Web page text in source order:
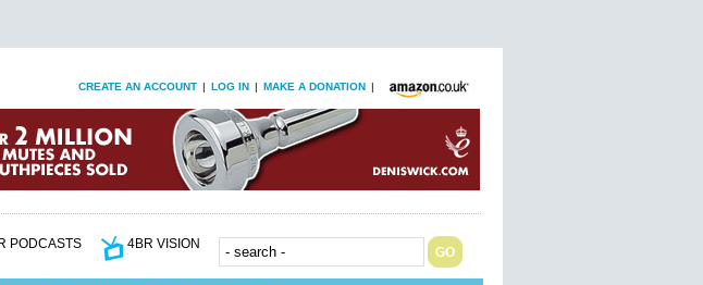
CREATE AN ACCOUNT | LOG IN | MAKE A DONATION |
PODCASTS 4BR VISION